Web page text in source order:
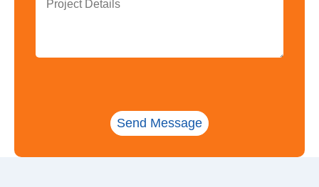
Send Message